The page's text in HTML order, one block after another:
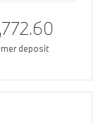
deposit